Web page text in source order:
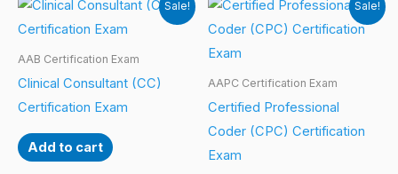
Sale!
AAB Certification Exam
Clinical Consultant (CC)
Certification Exam
Add to cart
Sale!
AAPC Certification Exam
Certified Professional
Coder (CPC) Certification
Exam